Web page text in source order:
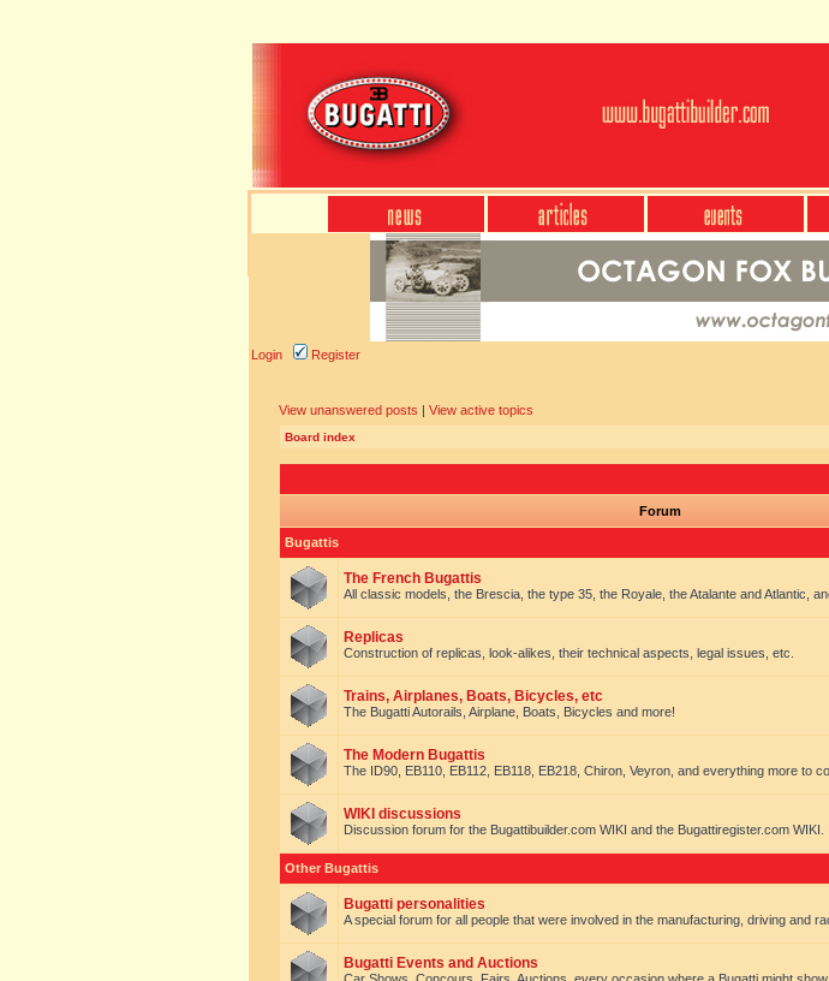
Login Register
View unanswered posts | View active topics
Board index
Forum
Bugattis
The French Bugattis
All classic models, the Brescia, the type 35, the Royale, the Atalante and Atlantic,
Replicas
Construction of replicas, look-alikes, their technical aspects, legal issues, etc.
Trains, Airplanes, Boats, Bicycles, etc
The Bugatti Autorails, Airplane, Boats, Bicycles and more!
The Modern Bugattis
The ID90, EB110, EB112, EB118, EB218, Chiron, Veyron, and everything more to
WIKI discussions
Discussion forum for the Bugattibuilder.com WIKI and the Bugattiregister.com WIKI.
Other Bugattis
Bugatti personalities
A special forum for all people that were involved in the manufacturing, driving and
Bugatti Events and Auctions